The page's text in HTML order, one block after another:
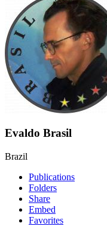
Evaldo Brasil
Brazil
Publications
Folders
Share
Embed
Favorites